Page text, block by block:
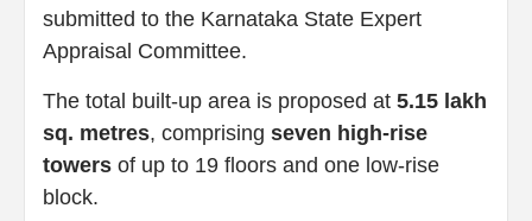
submitted to the Karnataka State Expert
Appraisal Committee.
The total built-up area is proposed at 5.15 lakh
sq. metres, comprising seven high-rise
towers of up to 19 floors and one low-rise
block.